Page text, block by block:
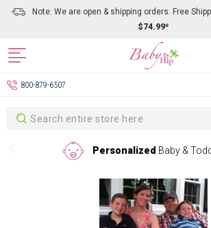
Note: We are open & shipping orders. Free
$74.99*
800-879-6507
Search
Personalized Baby &